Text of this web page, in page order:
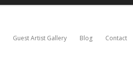
Guest Artist Gallery Blog Contact